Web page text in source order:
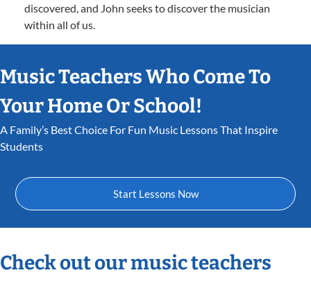
discovered, and John seeks to discover the musician
within all of us.
Music Teachers Who Come To
Your Home Or School!
A Family’s Best Choice For Fun Music Lessons That Inspire
Students
Start Lessons Now
Check out our music teachers